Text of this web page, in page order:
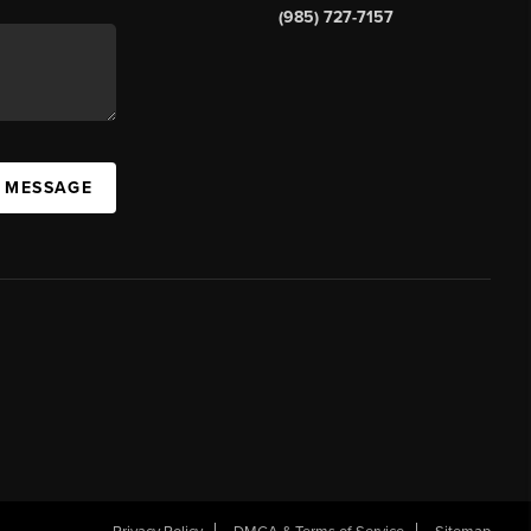
(985) 727-7157